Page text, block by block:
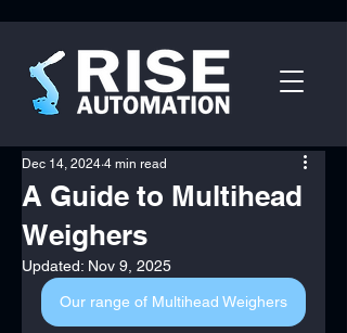
A Guide to Multihead
Weighers
Dec 14, 2024 4 min read
Updated: Nov 9, 2025
Our range of Multihead Weighers